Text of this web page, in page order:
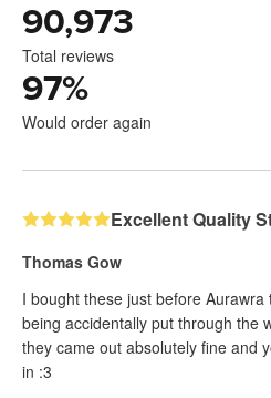
90,973
Total reviews
97%
Would order again
Excellent Quality
Thomas Gow
I bought these just before
being accidentally put through the
they came out absolutely fine and
in :3